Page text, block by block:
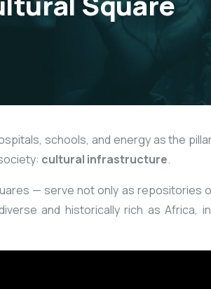
schools, and energy as the
cultural infrastructure.
— serve not only as repositories
and historically rich as